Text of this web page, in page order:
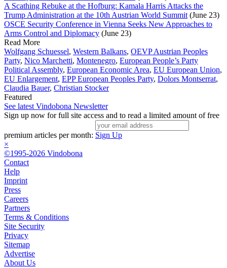
A Scathing Rebuke at the Hofburg: Kamala Harris Attacks the
Trump Administration at the 10th Austrian World Summit (June 23)
OSCE Security Conference in Vienna Seeks New Approaches to
Arms Control and Diplomacy (June 23)
Read More
Wolfgang Schuessel, Western Balkans, OEVP Austrian Peoples
Party, Nico Marchetti, Montenegro, European People’s Party
Political Assembly, European Economic Area, EU European Union,
EU Enlargement, EPP European Peoples Party, Dolors Montserrat,
Claudia Bauer, Christian Stocker
Featured
See latest Vindobona Newsletter
Sign up now for full site access and to read a limited amount of free
premium articles per month: Sign Up
×
©1995-2026 Vindobona
Contact
Help
Imprint
Press
Careers
Partners
Terms & Conditions
Site Security
Privacy
Sitemap
Advertise
About Us